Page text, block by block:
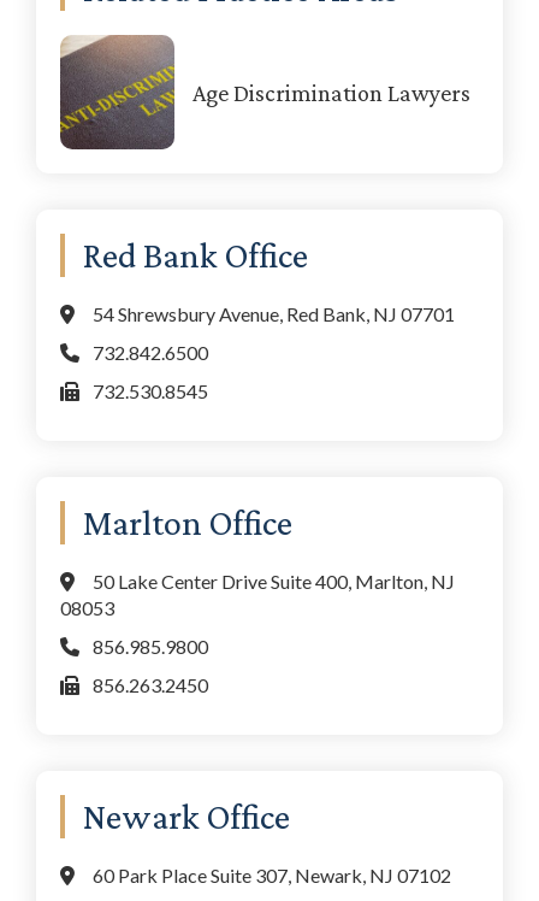
Age Discrimination Lawyers
Red Bank Office
54 Shrewsbury Avenue, Red Bank, NJ 07701
732.842.6500
732.530.8545
Marlton Office
50 Lake Center Drive Suite 400, Marlton, NJ
08053
856.985.9800
856.263.2450
Newark Office
60 Park Place Suite 307, Newark, NJ 07102